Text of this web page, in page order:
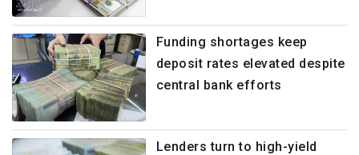
Funding shortages keep
deposit rates elevated despite
central bank efforts
Lenders turn to high-yield